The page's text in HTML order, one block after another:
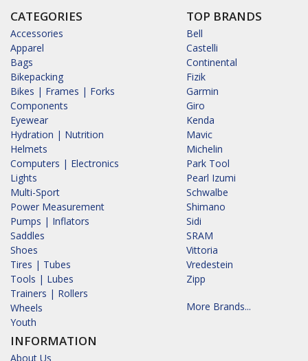
CATEGORIES
Accessories
Apparel
Bags
Bikepacking
Bikes | Frames | Forks
Components
Eyewear
Hydration | Nutrition
Helmets
Computers | Electronics
Lights
Multi-Sport
Power Measurement
Pumps | Inflators
Saddles
Shoes
Tires | Tubes
Tools | Lubes
Trainers | Rollers
Wheels
Youth
INFORMATION
About Us
TOP BRANDS
Bell
Castelli
Continental
Fizik
Garmin
Giro
Kenda
Mavic
Michelin
Park Tool
Pearl Izumi
Schwalbe
Shimano
Sidi
SRAM
Vittoria
Vredestein
Zipp
More Brands...